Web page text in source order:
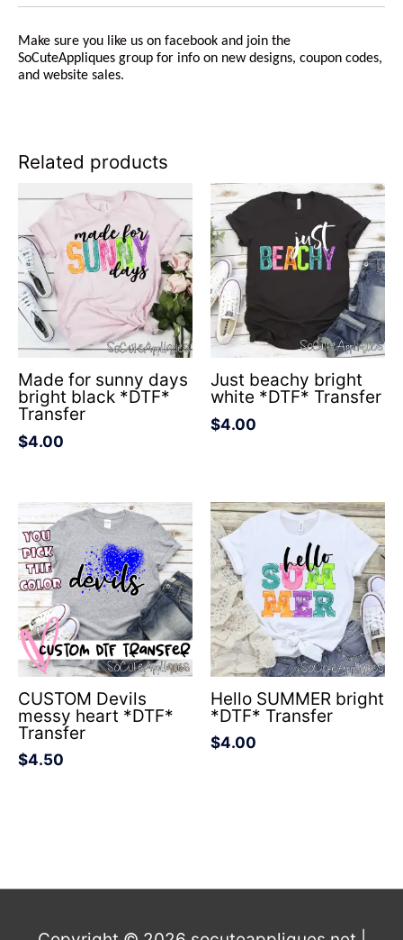
Make sure you like us on facebook and join the
SoCuteAppliques group for info on new designs, coupon codes,
and website sales.
Related products
Made for sunny days
bright black *DTF*
Transfer
$4.00
Just beachy bright
white *DTF* Transfer
$4.00
CUSTOM Devils
messy heart *DTF*
Transfer
$4.50
Hello SUMMER bright
*DTF* Transfer
$4.00